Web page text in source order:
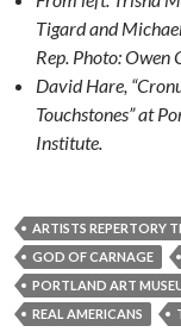
Tigard and
Rep. Photo: Owen
David Hare,
Touchstones” at
Institute.
ARTISTS REPERTORY
GOD OF CARNAGE
PORTLAND ART
REAL AMERICANS